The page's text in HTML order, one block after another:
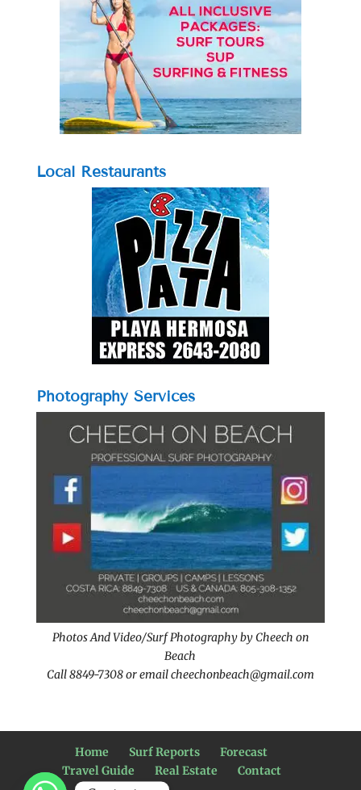
Local Restaurants
Photography Services
Photos And Video/Surf Photography by Cheech on
Beach
Call 8849-7308 or email cheechonbeach@gmail.com
Home Surf Reports
Forecast
Travel Guide
Real Estate Contact